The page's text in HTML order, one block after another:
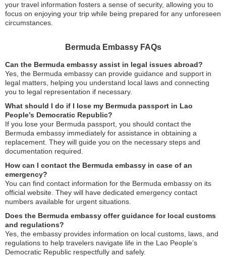
your travel information fosters a sense of security, allowing you to
focus on enjoying your trip while being prepared for any unforeseen
circumstances.
Bermuda Embassy FAQs
Can the Bermuda embassy assist in legal issues abroad?
Yes, the Bermuda embassy can provide guidance and support in
legal matters, helping you understand local laws and connecting
you to legal representation if necessary.
What should I do if I lose my Bermuda passport in Lao
People’s Democratic Republic?
If you lose your Bermuda passport, you should contact the
Bermuda embassy immediately for assistance in obtaining a
replacement. They will guide you on the necessary steps and
documentation required.
How can I contact the Bermuda embassy in case of an
emergency?
You can find contact information for the Bermuda embassy on its
official website. They will have dedicated emergency contact
numbers available for urgent situations.
Does the Bermuda embassy offer guidance for local customs
and regulations?
Yes, the embassy provides information on local customs, laws, and
regulations to help travelers navigate life in the Lao People’s
Democratic Republic respectfully and safely.